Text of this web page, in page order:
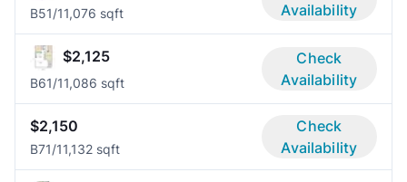
B51/11,076 sqft
Availability
$2,125
B61/11,086 sqft
Check
Availability
$2,150
B71/11,132 sqft
Check
Availability